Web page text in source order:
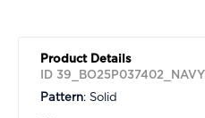
Product Details
ID 39_BO25P037402_NAVY
Pattern: Solid